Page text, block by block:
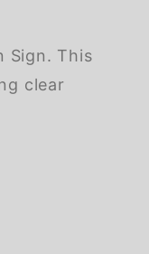
Sign. This
clear